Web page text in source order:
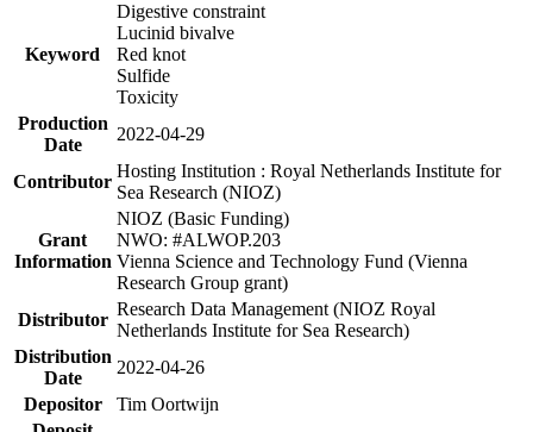
Keyword
Digestive constraint
Lucinid bivalve
Red knot
Sulfide
Toxicity
Production
Date
2022-04-29
Contributor
Hosting Institution : Royal Netherlands Institute for
Sea Research (NIOZ)
Grant
Information
NIOZ (Basic Funding)
NWO: #ALWOP.203
Vienna Science and Technology Fund (Vienna
Research Group grant)
Distributor
Research Data Management (NIOZ Royal
Netherlands Institute for Sea Research)
Distribution
Date
2022-04-26
Depositor
Tim Oortwijn